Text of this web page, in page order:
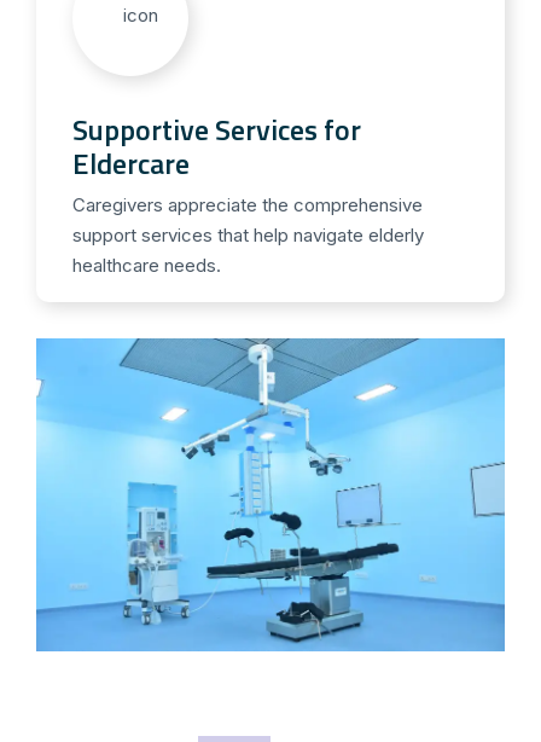
Supportive Services for
Eldercare
Caregivers appreciate the comprehensive
support services that help navigate elderly
healthcare needs.